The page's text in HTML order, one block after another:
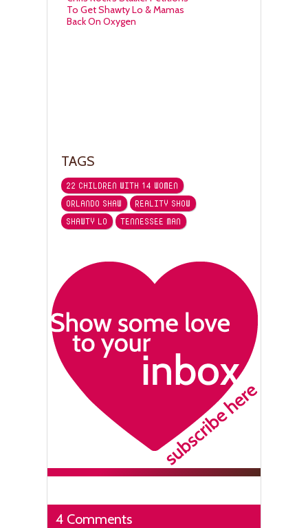
To Get Shawty Lo & Mamas
Back On Oxygen
TAGS
22 CHILDREN WITH 14 WOMEN
ORLANDO SHAW
REALITY SHOW
SHAWTY LO
TENNESSEE MAN
4 Comments